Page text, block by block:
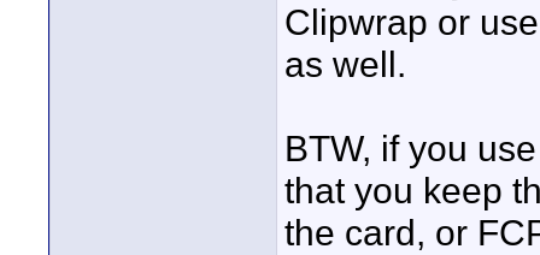
Clipwrap or
as well.
BTW, if you
that you keep
the card, or